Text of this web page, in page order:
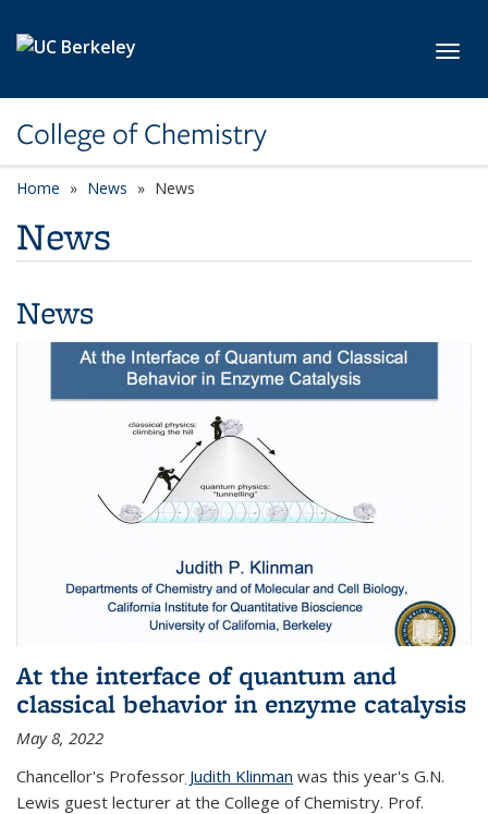
College of Chemistry
Home News News
News
News
At the interface of quantum and
classical behavior in enzyme catalysis
May 8, 2022
Chancellor's Professor Judith Klinman was this year's G.N.
Lewis guest lecturer at the College of Chemistry. Prof.